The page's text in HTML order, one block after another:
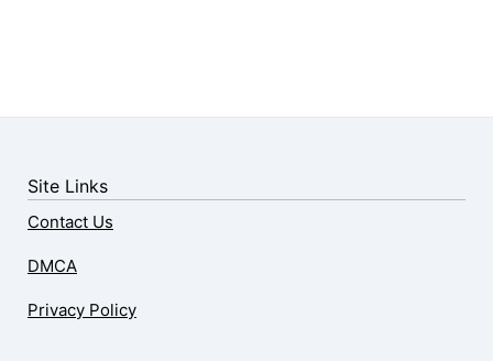
Site Links
Contact Us
DMCA
Privacy Policy